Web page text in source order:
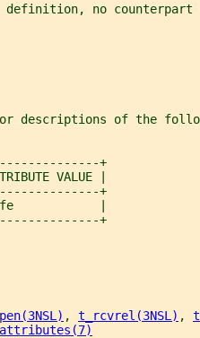
definition, no counterpart
descriptions of the
+
VALUE |
+
|
+
, t_rcvrel(3NSL) ,
attributes(7)